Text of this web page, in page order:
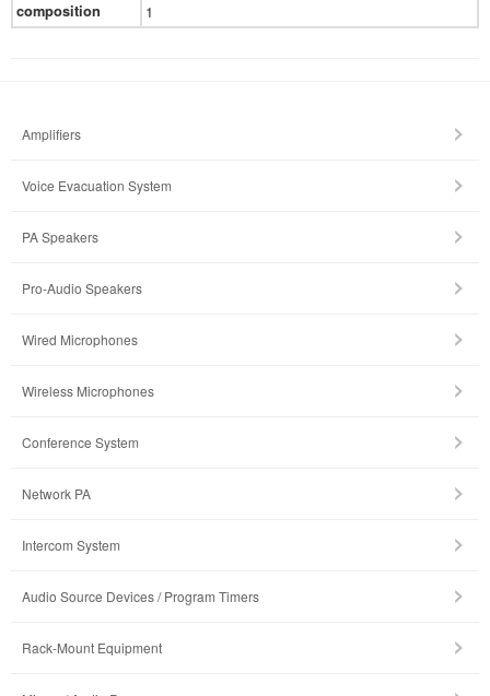
composition
1
Amplifiers
Voice Evacuation System
PA Speakers
Pro-Audio Speakers
Wired Microphones
Wireless Microphones
Conference System
Network PA
Intercom System
Audio Source Devices / Program Timers
Rack-Mount Equipment